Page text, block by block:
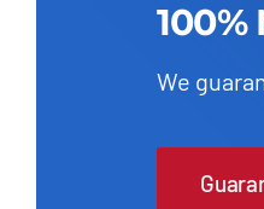
We